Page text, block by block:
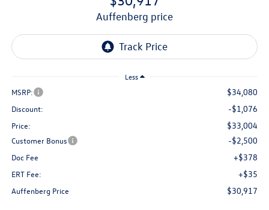
auffenberg price
Less
MSRP: $34,080
Discount: -$1,076
Price: $33,004
Customer Bonus -$2,500
Doc Fee +$378
ERT Fee: +$35
Auffenberg Price $30,917